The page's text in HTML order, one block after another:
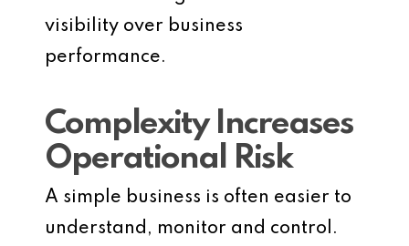
visibility over business
performance.
Complexity Increases
Operational Risk
A simple business is often easier to
understand, monitor and control.